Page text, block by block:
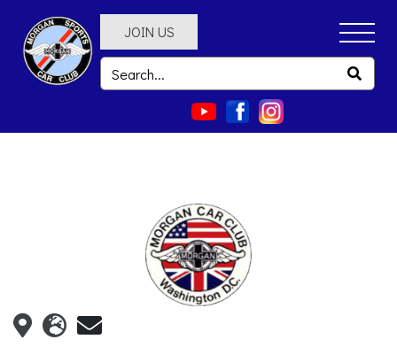
JOIN US